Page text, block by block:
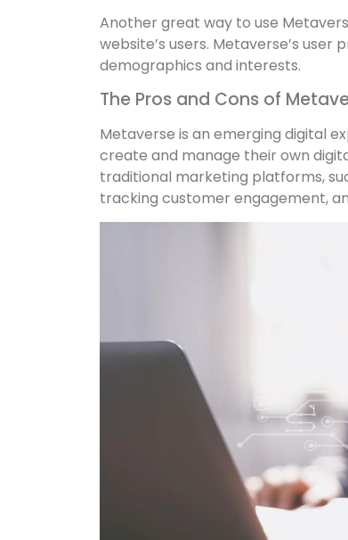
Another great way to use
website’s users. Metaverse’s
demographics and interests.
The Pros and Cons of
Metaverse is an emerging digital
create and manage their own
traditional marketing platforms,
tracking customer engagement,